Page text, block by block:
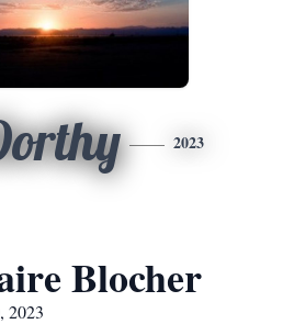
2023
Blocher
2023